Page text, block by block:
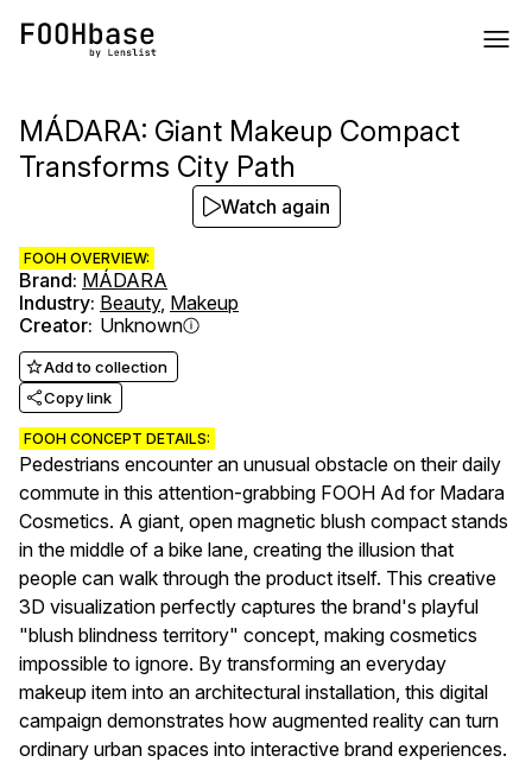
MÁDARA: Giant Makeup Compact
Transforms City Path
FOOH OVERVIEW:
Brand: MÁDARA
Industry: Beauty, Makeup
Creator: Unknown
Add to collection
Copy link
FOOH CONCEPT DETAILS:
Pedestrians encounter an unusual obstacle on their daily
commute in this attention-grabbing FOOH Ad for Madara
Cosmetics. A giant, open magnetic blush compact stands
in the middle of a bike lane, creating the illusion that
people can walk through the product itself. This creative
3D visualization perfectly captures the brand's playful
"blush blindness territory" concept, making cosmetics
impossible to ignore. By transforming an everyday
makeup item into an architectural installation, this digital
campaign demonstrates how augmented reality can turn
ordinary urban spaces into interactive brand experiences.
Watch again